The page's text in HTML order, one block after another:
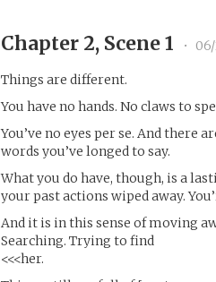
Chapter 2, Scene 1 •
Things are different.
You have no hands. No claws to
You’ve no eyes per se. And there
words you’ve longed to say.
What you do have, though, is a
your past actions wiped away.
And it is in this sense of moving
Searching. Trying to find
<<<her.